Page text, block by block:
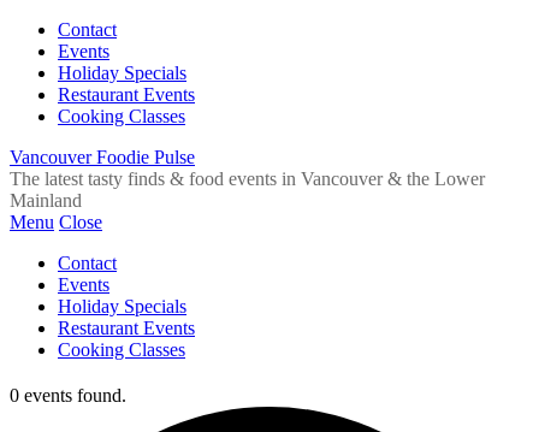
Contact
Events
Holiday Specials
Restaurant Events
Cooking Classes
Vancouver Foodie Pulse
The latest tasty finds & food events in Vancouver & the Lower
Mainland
Menu Close
Contact
Events
Holiday Specials
Restaurant Events
Cooking Classes
0 events found.